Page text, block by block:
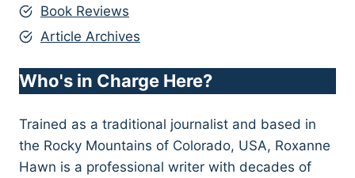
Book Reviews
Article Archives
Who's in Charge Here?
Trained as a traditional journalist and based in
the Rocky Mountains of Colorado, USA, Roxanne
Hawn is a professional writer with decades of